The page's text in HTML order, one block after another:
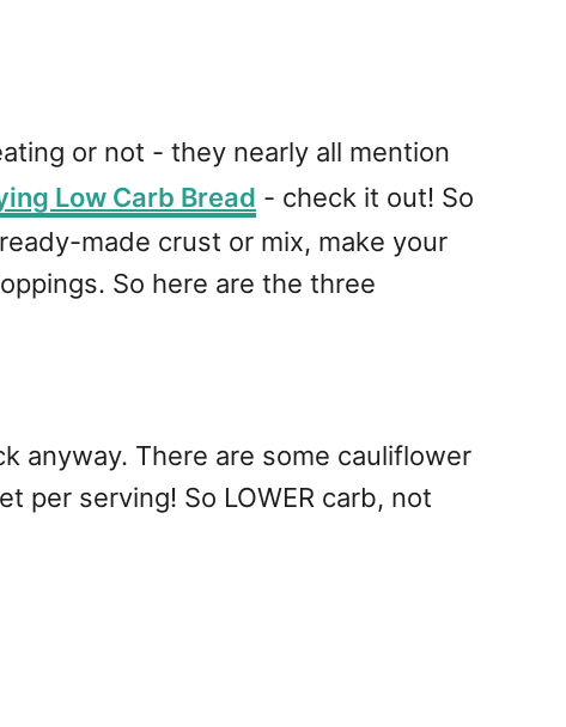
or not - they nearly all mention
Low Carb Bread - check it out! So
made crust or mix, make your
So here are the three
anyway. There are some cauliflower
per serving! So LOWER carb, not